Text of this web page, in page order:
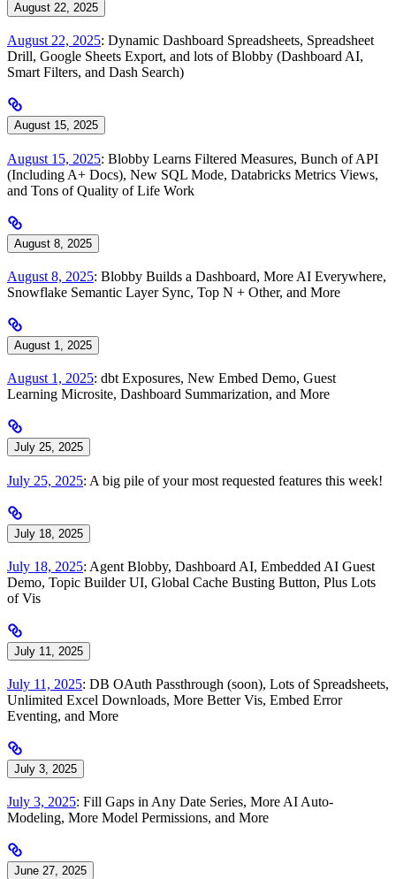
August 22, 2025
August 22, 2025: Dynamic Dashboard Spreadsheets, Spreadsheet
Drill, Google Sheets Export, and lots of Blobby (Dashboard AI,
Smart Filters, and Dash Search)
August 15, 2025
August 15, 2025: Blobby Learns Filtered Measures, Bunch of API
(Including A+ Docs), New SQL Mode, Databricks Metrics Views,
and Tons of Quality of Life Work
August 8, 2025
August 8, 2025: Blobby Builds a Dashboard, More AI Everywhere,
Snowflake Semantic Layer Sync, Top N + Other, and More
August 1, 2025
August 1, 2025: dbt Exposures, New Embed Demo, Guest
Learning Microsite, Dashboard Summarization, and More
July 25, 2025
July 25, 2025: A big pile of your most requested features this week!
July 18, 2025
July 18, 2025: Agent Blobby, Dashboard AI, Embedded AI Guest
Demo, Topic Builder UI, Global Cache Busting Button, Plus Lots
of Vis
July 11, 2025
July 11, 2025: DB OAuth Passthrough (soon), Lots of Spreadsheets,
Unlimited Excel Downloads, More Better Vis, Embed Error
Eventing, and More
July 3, 2025
July 3, 2025: Fill Gaps in Any Date Series, More AI Auto-
Modeling, More Model Permissions, and More
June 27, 2025